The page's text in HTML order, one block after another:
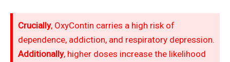
Crucially, OxyContin carries a high risk of
dependence, addiction, and respiratory depression.
Additionally, higher doses increase the likelihood